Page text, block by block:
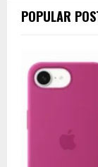
POPULAR